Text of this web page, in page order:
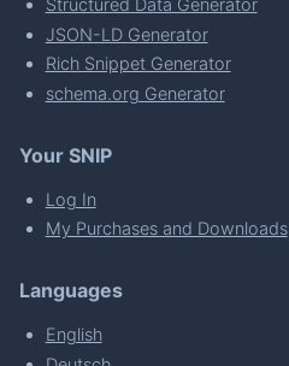
Structured Data Generator
JSON-LD Generator
Rich Snippet Generator
schema.org Generator
Your SNIP
Log In
My Purchases and Downloads
Languages
English